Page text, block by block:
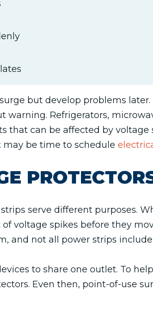
but develop problems
Refrigerators,
that can be affected by
be time to schedule
serve different purposes.
voltage spikes before they
and not all power strips
to share one outlet. To
Even then, point-of-use